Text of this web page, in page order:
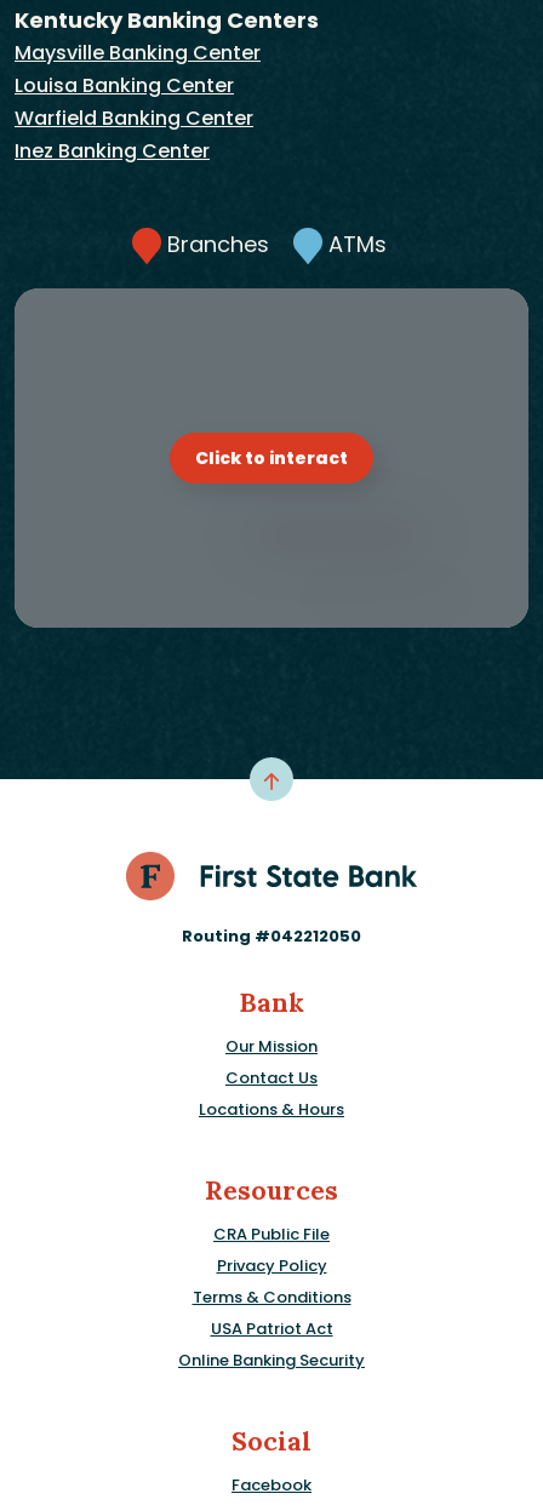
Kentucky Banking Centers
Maysville Banking Center
Louisa Banking Center
Warfield Banking Center
Inez Banking Center
Branches ATMs
Click to interact
Routing #042212050
Bank
Our Mission
Contact Us
Locations & Hours
Resources
CRA Public File
Privacy Policy
Terms & Conditions
USA Patriot Act
Online Banking Security
Social
Facebook